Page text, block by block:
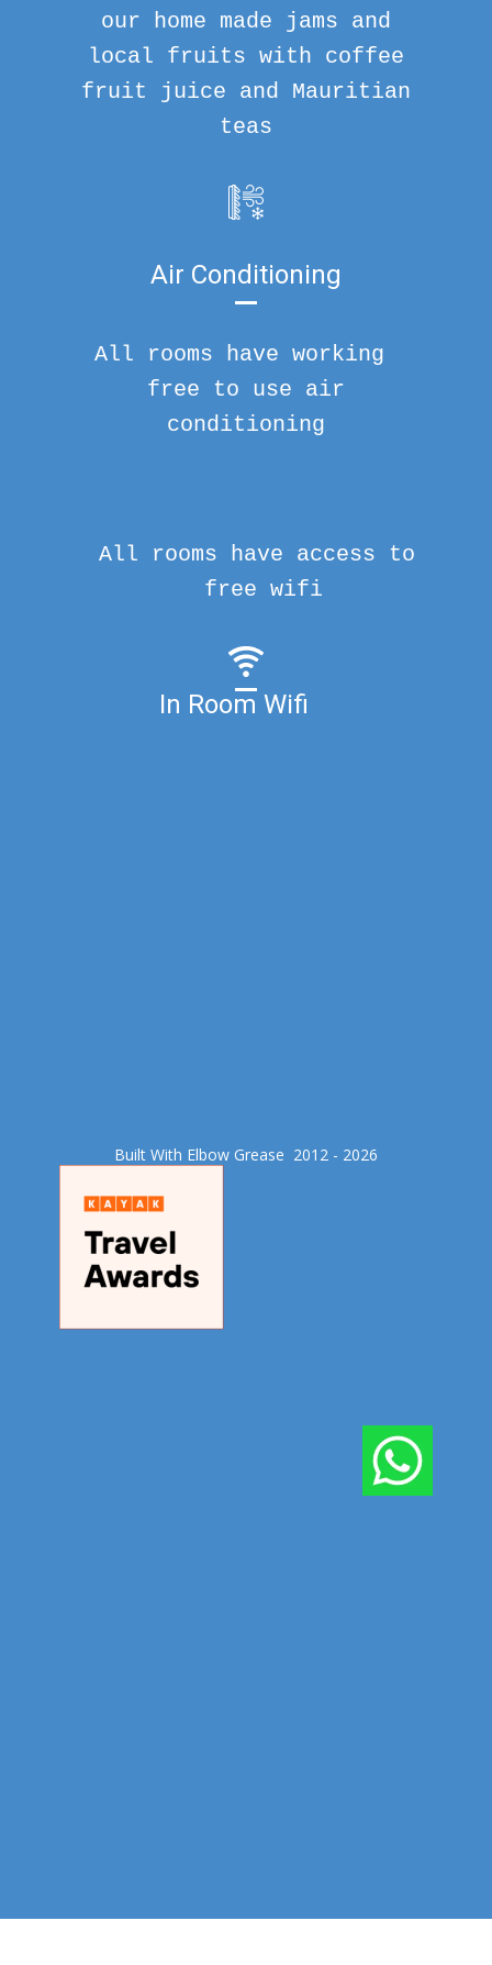
our home made jams and
local fruits with coffee
fruit juice and Mauritian
teas
Air Conditioning
All rooms have working
free to use air
conditioning
In Room Wifi
All rooms have access to
free wifi
Built With Elbow Grease​ 2012 - 2026